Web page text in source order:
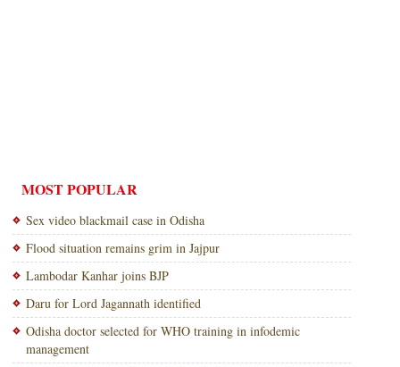
MOST POPULAR
Sex video blackmail case in Odisha
Flood situation remains grim in Jajpur
Lambodar Kanhar joins BJP
Daru for Lord Jagannath identified
Odisha doctor selected for WHO training in infodemic
management